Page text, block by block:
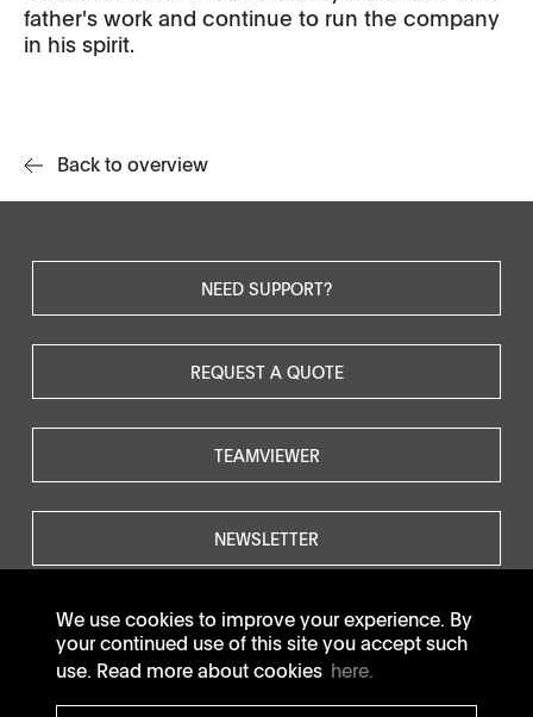
We use cookies to improve your experience. By
your continued use of this site you accept such
use. Read more about cookies here.
father's work and continue to run the company
in his spirit.
Back to overview
NEED SUPPORT?
REQUEST A QUOTE
TEAMVIEWER
NEWSLETTER
© SOTAX All rights reserved.